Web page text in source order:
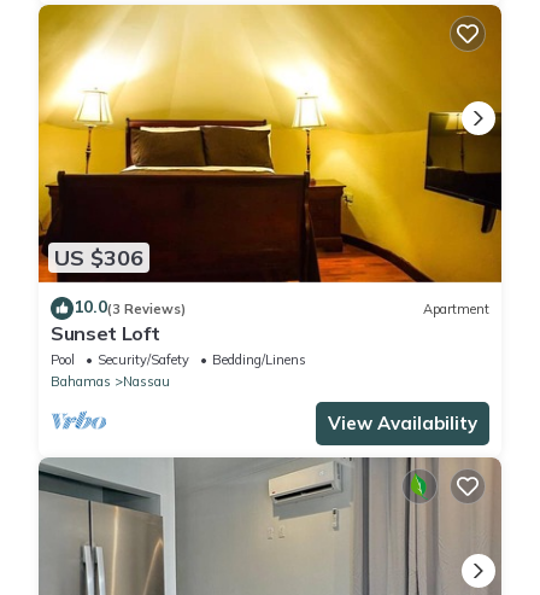
US $306
10.0(3 Reviews) Apartment
Sunset Loft
Pool Security/Safety
Bedding/Linens
Bahamas
Nassau
View Availability